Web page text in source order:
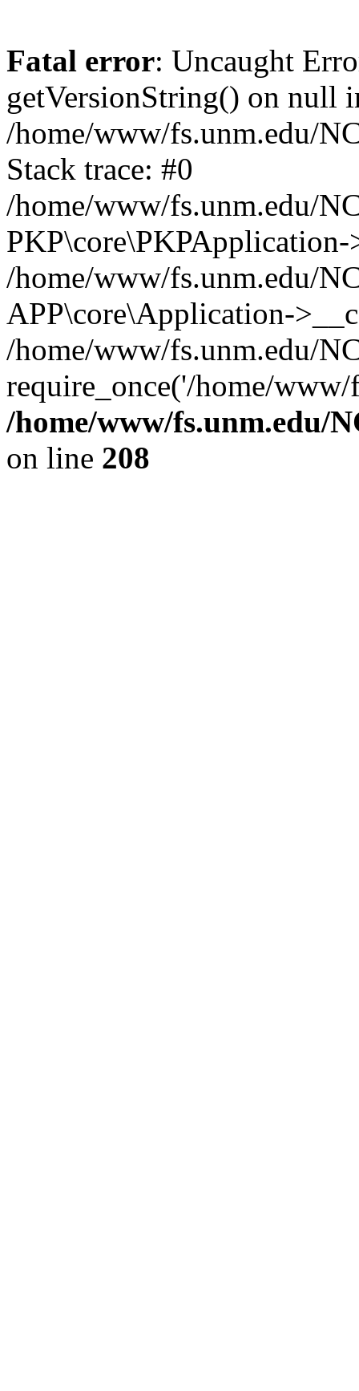
Fatal error: Uncaught
getVersionString() on null
/home/www/fs.unm.edu/
Stack trace: #0
/home/www/fs.unm.edu/
/home/www/fs.unm.edu/
APP\core\Application-
/home/www/fs.unm.edu/
require_once('/home/
/home/www/fs.unm.edu/
on line 208